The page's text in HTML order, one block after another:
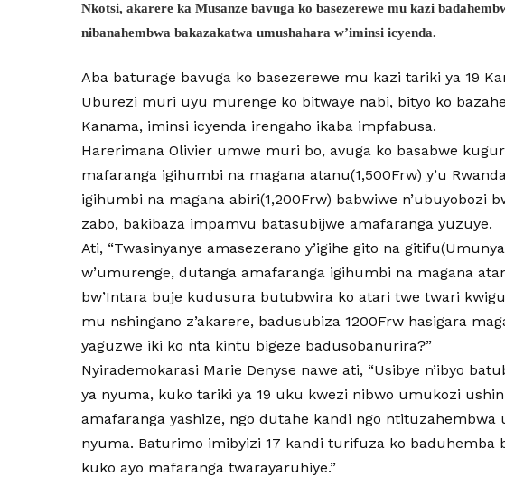
Nkotsi, akarere ka Musanze bavuga ko basezerewe mu kazi
nibanahembwa bakazakatwa umushahara w’iminsi icyenda.
Aba baturage bavuga ko basezerewe mu kazi tariki ya 19
Uburezi muri uyu murenge ko bitwaye nabi, bityo ko
Kanama, iminsi icyenda irengaho ikaba impfabusa.
Harerimana Olivier umwe muri bo, avuga ko basabwe
mafaranga igihumbi na magana atanu(1,500Frw) y’u
igihumbi na magana abiri(1,200Frw) babwiwe n’ubuyobozi
zabo, bakibaza impamvu batasubijwe amafaranga yuzuye.
Ati, “Twasinyanye amasezerano y’igihe gito na
w’umurenge, dutanga amafaranga igihumbi na magana
bw’Intara buje kudusura butubwira ko atari twe twari
mu nshingano z’akarere, badusubiza 1200Frw hasigara
yaguzwe iki ko nta kintu bigeze badusobanurira?”
Nyirademokarasi Marie Denyse nawe ati, “Usibye n’ibyo
ya nyuma, kuko tariki ya 19 uku kwezi nibwo umukozi
amafaranga yashize, ngo dutahe kandi ngo ntituzahembwa
nyuma. Baturimo imibyizi 17 kandi turifuza ko baduhemba
kuko ayo mafaranga twarayaruhiye.”